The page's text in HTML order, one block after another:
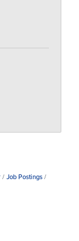
Job Postings